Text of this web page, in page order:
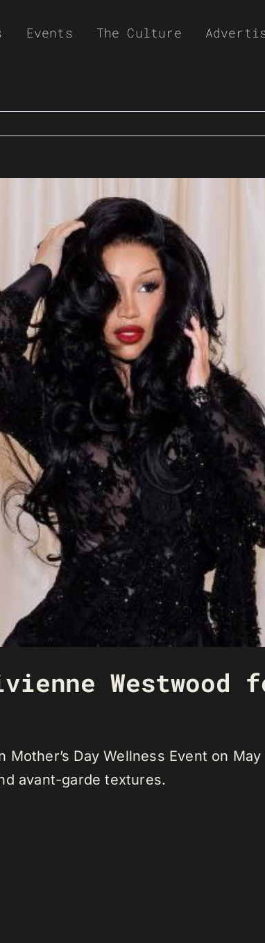
Events The Culture
Westwood
Day Wellness Event on
avant-garde textures.